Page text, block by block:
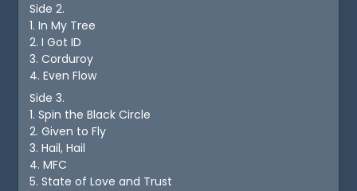
Side 2.
1. In My Tree
2. I Got ID
3. Corduroy
4. Even Flow
Side 3.
1. Spin the Black Circle
2. Given to Fly
3. Hail, Hail
4. MFC
5. State of Love and Trust